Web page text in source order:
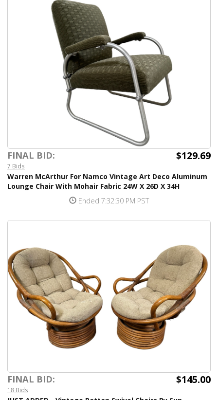
FINAL BID: $129.69
7 Bids
Warren McArthur For Namco Vintage Art Deco Aluminum
Lounge Chair With Mohair Fabric 24W X 26D X 34H
Ended 7:32:30 PM PST
FINAL BID: $145.00
18 Bids